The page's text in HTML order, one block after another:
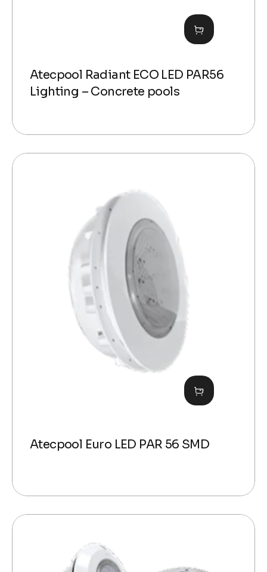
Atecpool Radiant ECO LED PAR56
Lighting – Concrete pools
Atecpool Euro LED PAR 56 SMD